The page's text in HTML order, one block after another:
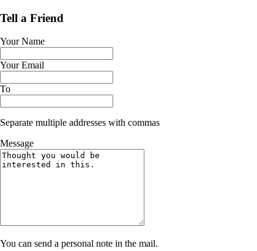
Tell a Friend
Your Name
Your Email
To
Separate multiple addresses with commas
Message
You can send a personal note in the mail.